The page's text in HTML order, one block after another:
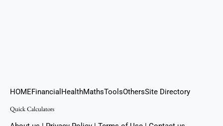
HOMEFinancial HealthMathsToolsOthersSite Directory
Quick Calculators